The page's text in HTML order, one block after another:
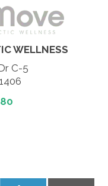
WELLNESS
C-5